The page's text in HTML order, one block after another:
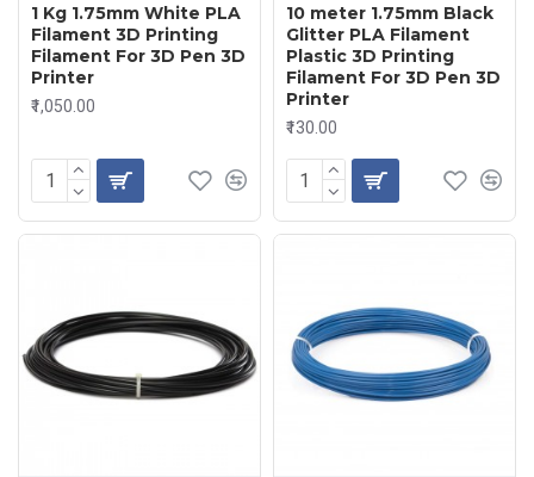
1 Kg 1.75mm White PLA
Filament 3D Printing
Filament For 3D Pen 3D
Printer
₹1,050.00
10 meter 1.75mm Black
Glitter PLA Filament
Plastic 3D Printing
Filament For 3D Pen 3D
Printer
₹130.00